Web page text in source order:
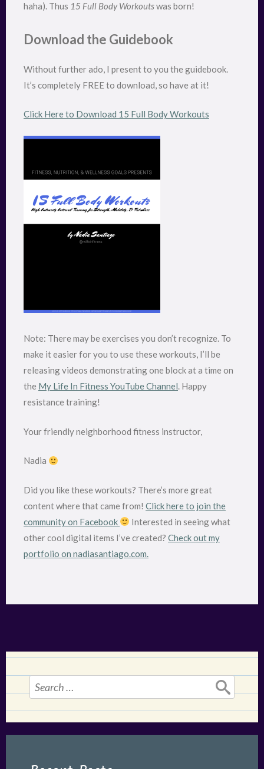
haha). Thus 15 Full Body Workoutswas born!
Download the Guidebook
Without further ado, I present to you the guidebook.
It’s completely FREE to download, so have at it!
Click Here to Download 15 Full Body Workouts
Note: There may be exercises you don’t recognize. To
make it easier for you to use these workouts, I’ll be
releasing videos demonstrating one block at a time on
the My Life In Fitness YouTube Channel. Happy
resistance training!
Your friendly neighborhood fitness instructor,
Nadia
Did you like these workouts? There’s more great
content where that came from! Click here to join the
community on Facebook
Interested in seeing what
other cool digital items I’ve created? Check out my
portfolio on nadiasantiago.com.
Search
for: